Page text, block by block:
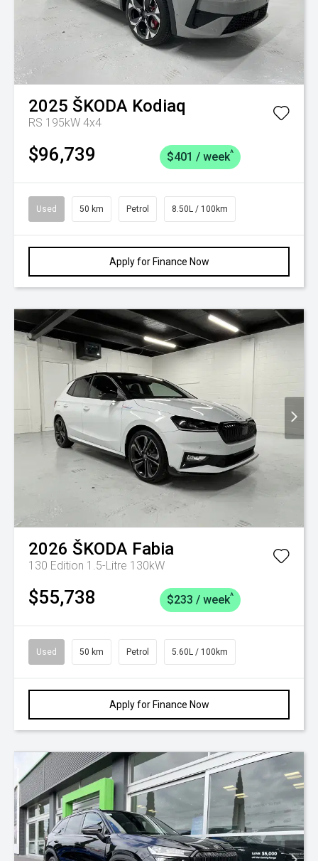
2025 ŠKODA Kodiaq
RS 195kW 4x4
$96,739 $401 / week^
Used 50 km Petrol 8.50L / 100km
Apply for Finance Now
2026 ŠKODA Fabia
130 Edition 1.5-Litre 130kW
$55,738 $233 / week^
Used 50 km Petrol 5.60L / 100km
Apply for Finance Now